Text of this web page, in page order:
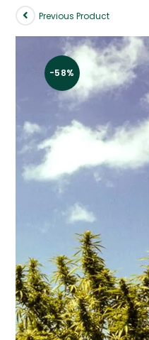
-58%
Previous Product